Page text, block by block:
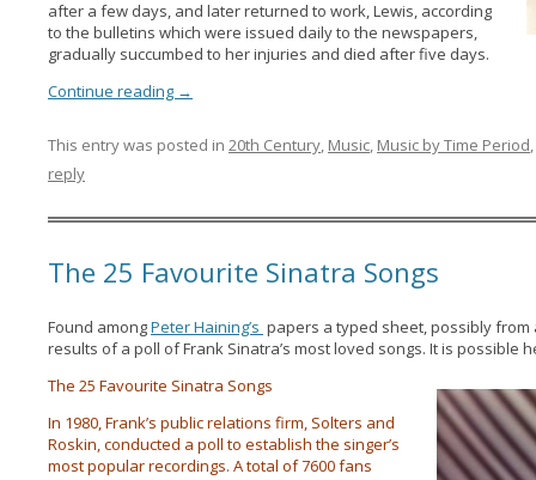
after a few days, and later returned to work, Lewis, according
to the bulletins which were issued daily to the newspapers,
gradually succumbed to her injuries and died after five days.
Continue reading →
This entry was posted in 20th Century, Music, Music by Time Period,
reply
The 25 Favourite Sinatra Songs
Found amongPeter Haining’s papers a typed sheet, possibly from
results of a poll of Frank Sinatra’s most loved songs. It is possible
The 25 Favourite Sinatra Songs
In 1980, Frank’s public relations firm, Solters and
Roskin, conducted a poll to establish the singer’s
most popular recordings. A total of 7600 fans